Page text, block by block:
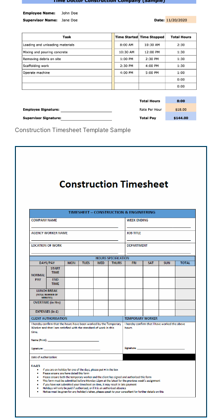
Construction Timesheet Template Sample